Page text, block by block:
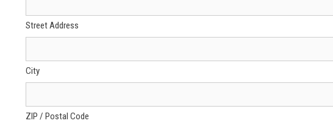
Street Address
City
ZIP / Postal Code